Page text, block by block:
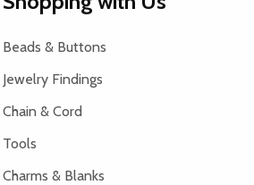
Beads & Buttons
Jewelry Findings
Chain & Cord
Tools
Charms & Blanks